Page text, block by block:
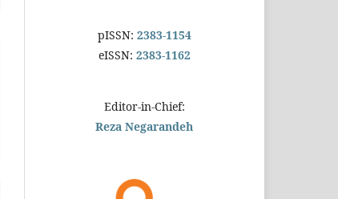
pISSN: 2383-1154
eISSN: 2383-1162
Editor-in-Chief:
Reza Negarandeh